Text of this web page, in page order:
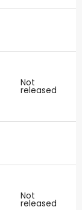
Not
released
Not
released